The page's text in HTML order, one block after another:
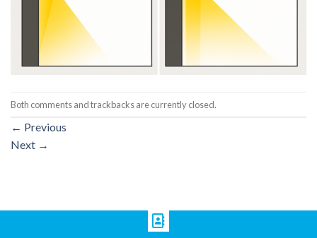
Both comments and trackbacks are currently closed.
← Previous
Next →